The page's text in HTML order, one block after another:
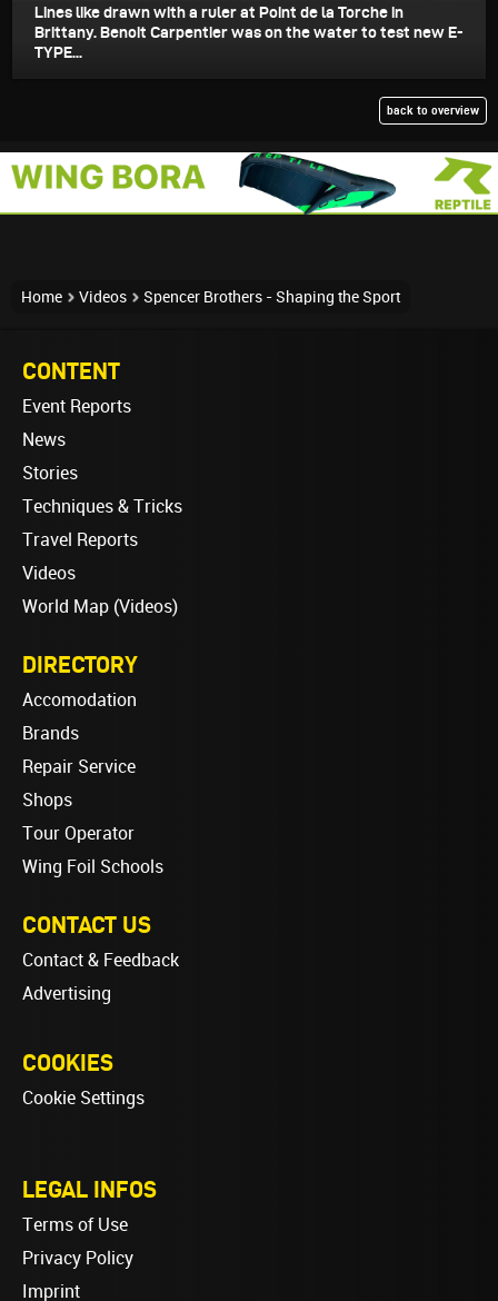
Lines like drawn with a ruler at Point de la Torche in
Brittany. Benoit Carpentier was on the water to test new E-
TYPE...
back to overview
Home Videos Spencer Brothers - Shaping the Sport
CONTENT
Event Reports
News
Stories
Techniques & Tricks
Travel Reports
Videos
World Map (Videos)
DIRECTORY
Accomodation
Brands
Repair Service
Shops
Tour Operator
Wing Foil Schools
CONTACT US
Contact & Feedback
Advertising
COOKIES
Cookie Settings
LEGAL INFOS
Terms of Use
Privacy Policy
Imprint